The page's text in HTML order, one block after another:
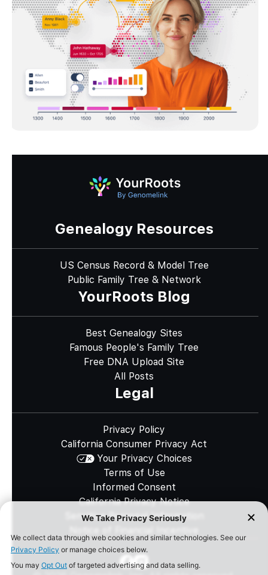
Genealogy Resources
US Census Record & Model Tree
Public Family Tree & Network
YourRoots Blog
Best Genealogy Sites
Famous People's Family Tree
Free DNA Upload Site
All Posts
Legal
Privacy Policy
California Consumer Privacy Act
Your Privacy Choices
Terms of Use
Informed Consent
California Privacy Notice
Sensitive Personal Information